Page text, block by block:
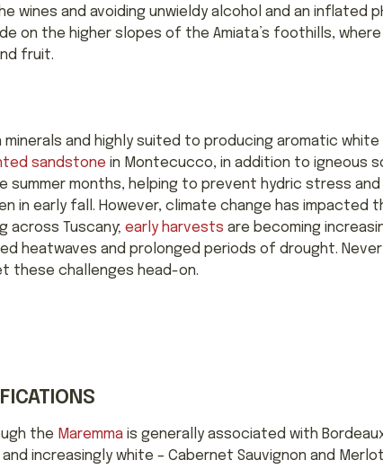
wines and avoiding unwieldy alcohol and an inflated
on the higher slopes of the Amiata’s foothills,
fruit.
and highly suited to producing aromatic white
sandstone in Montecucco, in addition to igneous
summer months, helping to prevent hydric stress
in early fall. However, climate change has impacted
across Tuscany; early harvests are becoming
heatwaves and prolonged periods of drought.
these challenges head-on.
the Maremmais generally associated with
and increasingly white – Cabernet Sauvignon and